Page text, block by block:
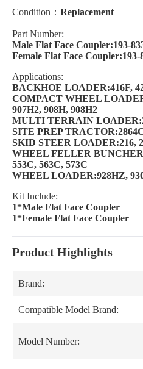
Condition： Replacement
Part Number:
Male Flat Face Coupler:193-
Female Flat Face Coupler:193-
Applications:
BACKHOE LOADER:416F,
COMPACT WHEEL
907H2, 908H, 908H2
MULTI TERRAIN
SITE PREP
SKID STEER LOADER:216,
WHEEL FELLER
553C, 563C, 573C
WHEEL LOADER:928HZ,
Kit Include:
1*Male Flat Face Coupler
1*Female Flat Face Coupler
Product Highlights
Brand:
Compatible Model Brand:
Model Number: